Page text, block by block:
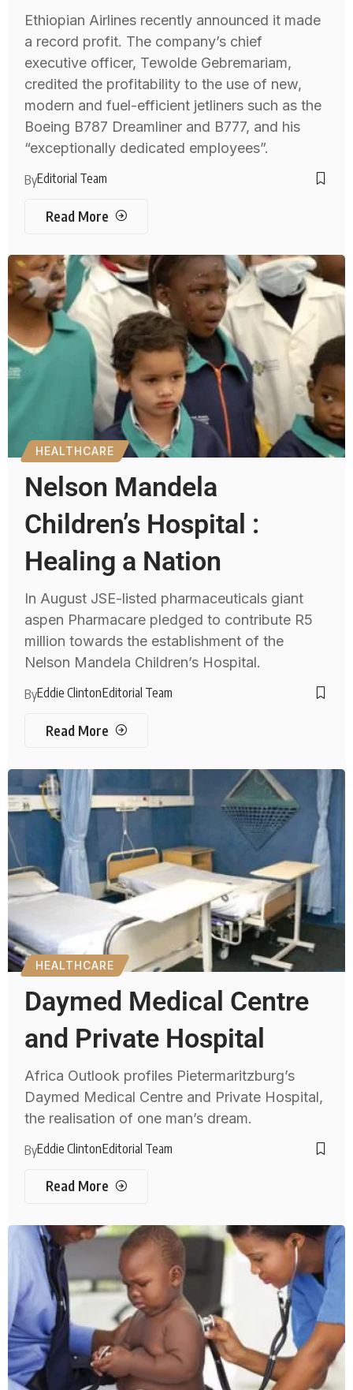
Ethiopian Airlines recently announced it made
a record profit. The company’s chief
executive officer, Tewolde Gebremariam,
credited the profitability to the use of new,
modern and fuel-efficient jetliners such as the
Boeing B787 Dreamliner and B777, and his
“exceptionally dedicated employees”.
ByEditorial Team
Read More
HEALTHCARE
Nelson Mandela
Children’s Hospital :
Healing a Nation
In August JSE-listed pharmaceuticals giant
aspen Pharmacare pledged to contribute R5
million towards the establishment of the
Nelson Mandela Children’s Hospital.
ByEddie ClintonEditorial Team
Read More
HEALTHCARE
Daymed Medical Centre
and Private Hospital
Africa Outlook profiles Pietermaritzburg’s
Daymed Medical Centre and Private Hospital,
the realisation of one man’s dream.
ByEddie ClintonEditorial Team
Read More